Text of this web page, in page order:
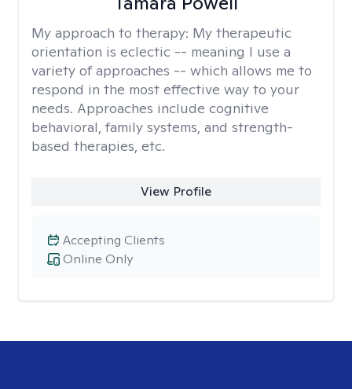
My approach to therapy: My therapeutic
orientation is eclectic -- meaning I use a
variety of approaches -- which allows me to
respond in the most effective way to your
needs. Approaches include cognitive
behavioral, family systems, and strength-
based therapies, etc.
View Profile
Online Only
Accepting Clients